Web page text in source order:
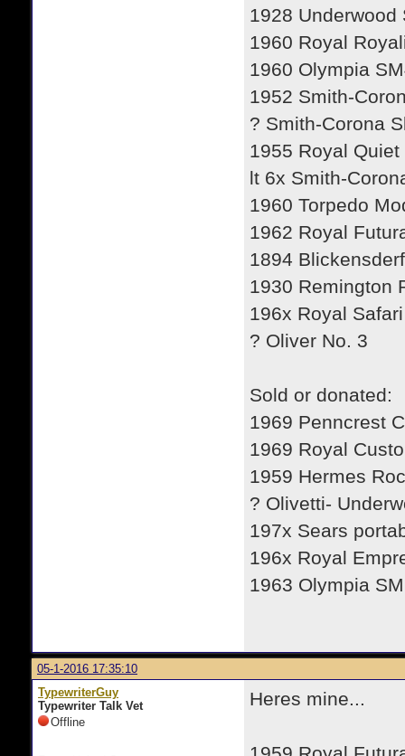
1928 Underwood
1960 Royal
1960 Olympia
1952 Smith-
? Smith-Corona
1955 Royal
lt 6x Smith-
1960 Torpedo
1962 Royal
1894
1930 Remington
196x Royal
? Oliver No. 3
Sold or donated:
1969 Penncrest
1969 Royal
1959 Hermes
? Olivetti-
197x Sears
196x Royal
1963 Olympia
05-1-2016 17:35:10
TypewriterGuy
Typewriter Talk Vet
Offline
Heres mine...